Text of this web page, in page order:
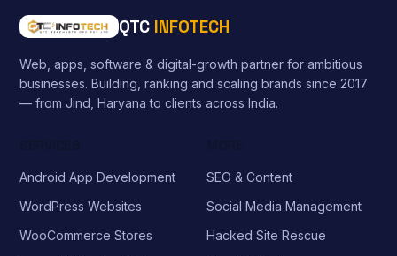
QTC INFOTECH
Web, apps, software & digital-growth partner for ambitious
businesses. Building, ranking and scaling brands since 2017
— from Jind, Haryana to clients across India.
Android App Development
WordPress Websites
WooCommerce Stores
SEO & Content
Social Media Management
Hacked Site Rescue